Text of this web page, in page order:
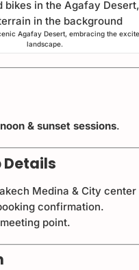
Agafay Desert, embracing the
landscape.
& sunset sessions.
Details
Medina & City center
confirmation.
point.